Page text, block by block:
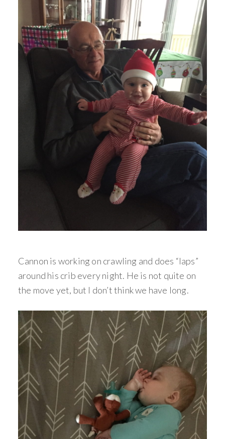
Cannon is working on crawling and does “laps”
around his crib every night. He is not quite on
the move yet, but I don’t think we have long.